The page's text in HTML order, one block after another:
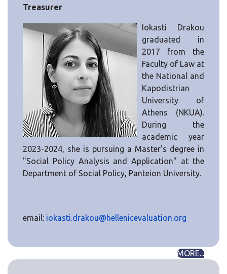
Treasurer
Iokasti Drakou
graduated in
2017 from the
Faculty of Law at
the National and
Kapodistrian
University of
Athens (NKUA).
During the
academic year
2023-2024, she is pursuing a Master's degree in
"Social Policy Analysis and Application" at the
Department of Social Policy, Panteion University.
email: iokasti.drakou@hellenicevaluation.org
MORE...